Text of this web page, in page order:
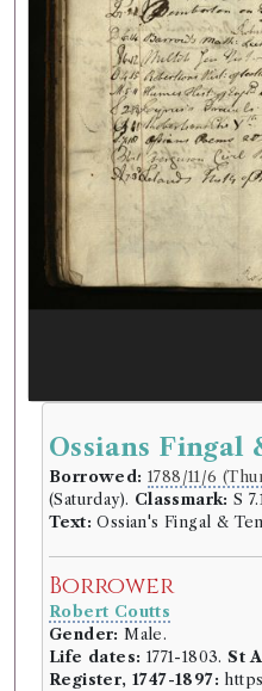
Ossians Fingal
Borrowed: 1788/11/6
(Saturday). Classmark: S
Text: Ossian's Fingal &
Borrower
Robert Coutts
Gender: Male.
Life dates: 1771-1803.St
Register, 1747-1897: